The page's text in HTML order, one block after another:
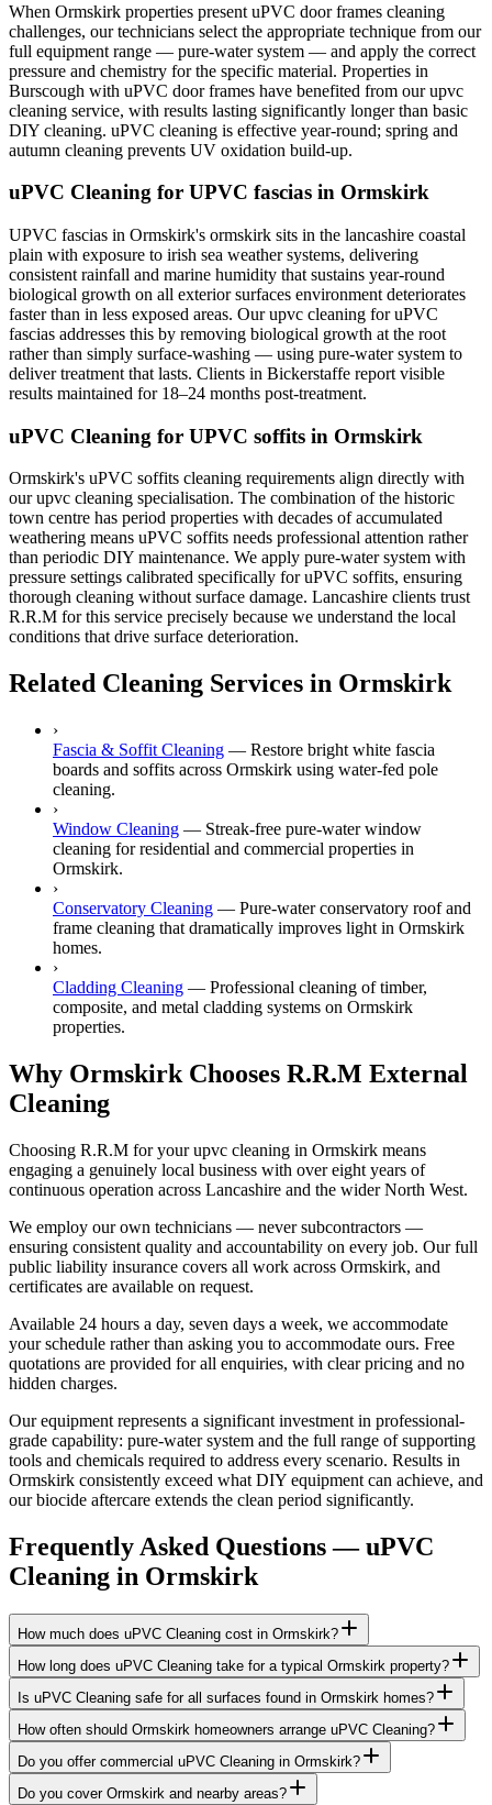
When Ormskirk properties present uPVC door frames cleaning
challenges, our technicians select the appropriate technique from our
full equipment range — pure-water system — and apply the correct
pressure and chemistry for the specific material. Properties in
Burscough with uPVC door frames have benefited from our upvc
cleaning service, with results lasting significantly longer than basic
DIY cleaning. uPVC cleaning is effective year-round; spring and
autumn cleaning prevents UV oxidation build-up.
uPVC Cleaning for UPVC fascias in Ormskirk
UPVC fascias in Ormskirk's ormskirk sits in the lancashire coastal
plain with exposure to irish sea weather systems, delivering
consistent rainfall and marine humidity that sustains year-round
biological growth on all exterior surfaces environment deteriorates
faster than in less exposed areas. Our upvc cleaning for uPVC
fascias addresses this by removing biological growth at the root
rather than simply surface-washing — using pure-water system to
deliver treatment that lasts. Clients in Bickerstaffe report visible
results maintained for 18–24 months post-treatment.
uPVC Cleaning for UPVC soffits in Ormskirk
Ormskirk's uPVC soffits cleaning requirements align directly with
our upvc cleaning specialisation. The combination of the historic
town centre has period properties with decades of accumulated
weathering means uPVC soffits needs professional attention rather
than periodic DIY maintenance. We apply pure-water system with
pressure settings calibrated specifically for uPVC soffits, ensuring
thorough cleaning without surface damage. Lancashire clients trust
R.R.M for this service precisely because we understand the local
conditions that drive surface deterioration.
Related Cleaning Services in Ormskirk
›
Fascia & Soffit Cleaning — Restore bright white fascia
boards and soffits across Ormskirk using water-fed pole
cleaning.
›
Window Cleaning — Streak-free pure-water window
cleaning for residential and commercial properties in
Ormskirk.
›
Conservatory Cleaning — Pure-water conservatory roof and
frame cleaning that dramatically improves light in Ormskirk
homes.
›
Cladding Cleaning — Professional cleaning of timber,
composite, and metal cladding systems on Ormskirk
properties.
Why Ormskirk Chooses R.R.M External
Cleaning
Choosing R.R.M for your upvc cleaning in Ormskirk means
engaging a genuinely local business with over eight years of
continuous operation across Lancashire and the wider North West.
We employ our own technicians — never subcontractors —
ensuring consistent quality and accountability on every job. Our full
public liability insurance covers all work across Ormskirk, and
certificates are available on request.
Available 24 hours a day, seven days a week, we accommodate
your schedule rather than asking you to accommodate ours. Free
quotations are provided for all enquiries, with clear pricing and no
hidden charges.
Our equipment represents a significant investment in professional-
grade capability: pure-water system and the full range of supporting
tools and chemicals required to address every scenario. Results in
Ormskirk consistently exceed what DIY equipment can achieve, and
our biocide aftercare extends the clean period significantly.
Frequently Asked Questions —uPVC
Cleaning in Ormskirk
How much does uPVC Cleaning cost in Ormskirk?
How long does uPVC Cleaning take for a typical Ormskirk property?
Is uPVC Cleaning safe for all surfaces found in Ormskirk homes?
How often should Ormskirk homeowners arrange uPVC Cleaning?
Do you offer commercial uPVC Cleaning in Ormskirk?
Do you cover Ormskirk and nearby areas?